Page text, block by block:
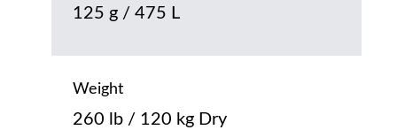
125 g / 475 L
Weight
260 lb / 120 kg Dry